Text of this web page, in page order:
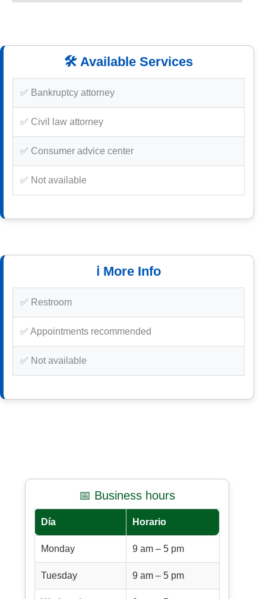
🛠️ Available Services
✅ Bankruptcy attorney
✅ Civil law attorney
✅ Consumer advice center
✅ Not available
ℹ️ More Info
✅ Restroom
✅ Appointments recommended
✅ Not available
📅 Business hours
Día Horario
Monday 9 am – 5 pm
Tuesday 9 am – 5 pm